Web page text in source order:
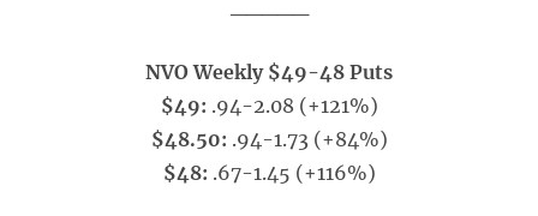
NVO Weekly $49-48 Puts
$49: .94-2.08 (+121%)
$48.50: .94-1.73 (+84%)
$48: .67-1.45 (+116%)